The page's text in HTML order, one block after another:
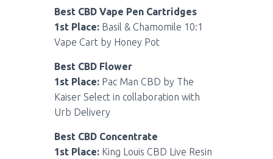
Best CBD Vape Pen Cartridges
1st Place: Basil & Chamomile 10:1
Vape Cart by Honey Pot
Best CBD Flower
1st Place: Pac Man CBD by The
Kaiser Select in collaboration with
Urb Delivery
Best CBD Concentrate
1st Place: King Louis CBD Live Resin